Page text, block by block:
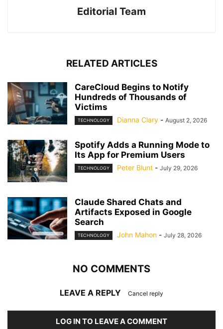
Editorial Team
RELATED ARTICLES
CareCloud Begins to Notify
Hundreds of Thousands of
Victims
TECHNOLOGY Dianna Clary - August 2, 2026
Spotify Adds a Running Mode to
Its App for Premium Users
TECHNOLOGY Peter Blunt - July 29, 2026
Claude Shared Chats and
Artifacts Exposed in Google
Search
TECHNOLOGY John Mahon - July 28, 2026
NO COMMENTS
LEAVE A REPLY Cancel reply
LOG IN TO LEAVE A COMMENT